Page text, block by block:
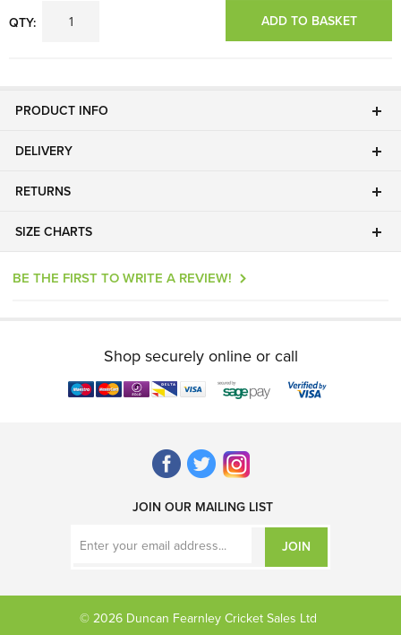
QTY: ADD TO BASKET
PRODUCT INFO
DELIVERY
RETURNS
SIZE CHARTS
BE THE FIRST TO WRITE A REVIEW!
Shop securely online or call
JOIN OUR MAILING LIST
JOIN
© 2026 Duncan Fearnley Cricket Sales Ltd